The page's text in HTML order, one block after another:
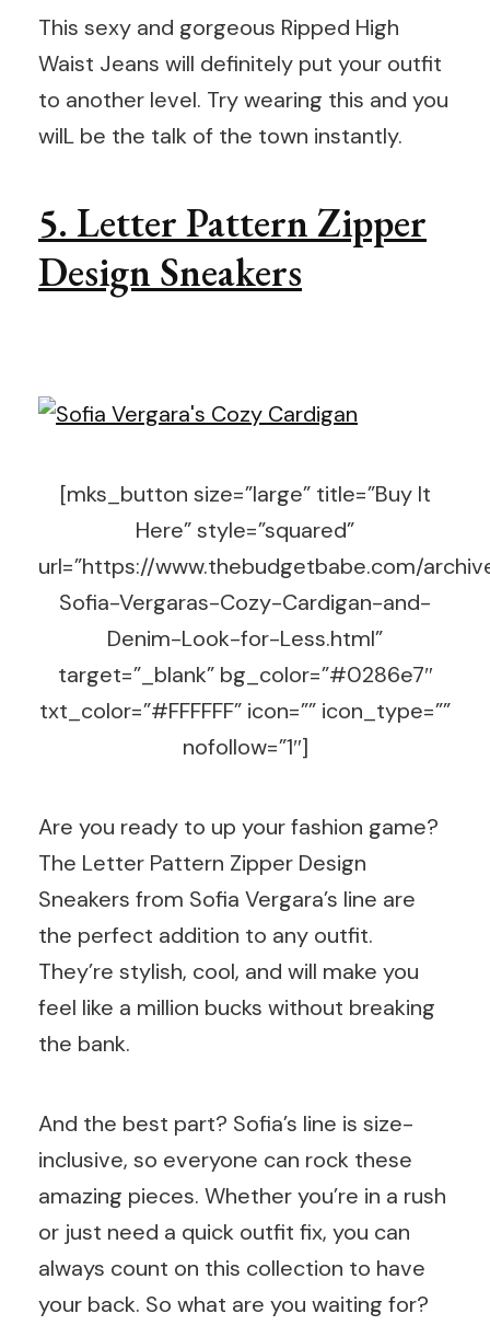
This sexy and gorgeous Ripped High
Waist Jeans will definitely put your outfit
to another level. Try wearing this and you
wilL be the talk of the town instantly.
5. Letter Pattern Zipper
Design Sneakers
[mks_button size=”large” title=”Buy It
Here” style=”squared”
url=”https://www.thebudgetbabe.com/
Sofia-Vergaras-Cozy-Cardigan-and-
Denim-Look-for-Less.html”
target=”_blank” bg_color=”#0286e7″
txt_color=”#FFFFFF” icon=”” icon_type=””
nofollow=”1″]
Are you ready to up your fashion game?
The Letter Pattern Zipper Design
Sneakers from Sofia Vergara’s line are
the perfect addition to any outfit.
They’re stylish, cool, and will make you
feel like a million bucks without breaking
the bank.
And the best part? Sofia’s line is size-
inclusive, so everyone can rock these
amazing pieces. Whether you’re in a rush
or just need a quick outfit fix, you can
always count on this collection to have
your back. So what are you waiting for?